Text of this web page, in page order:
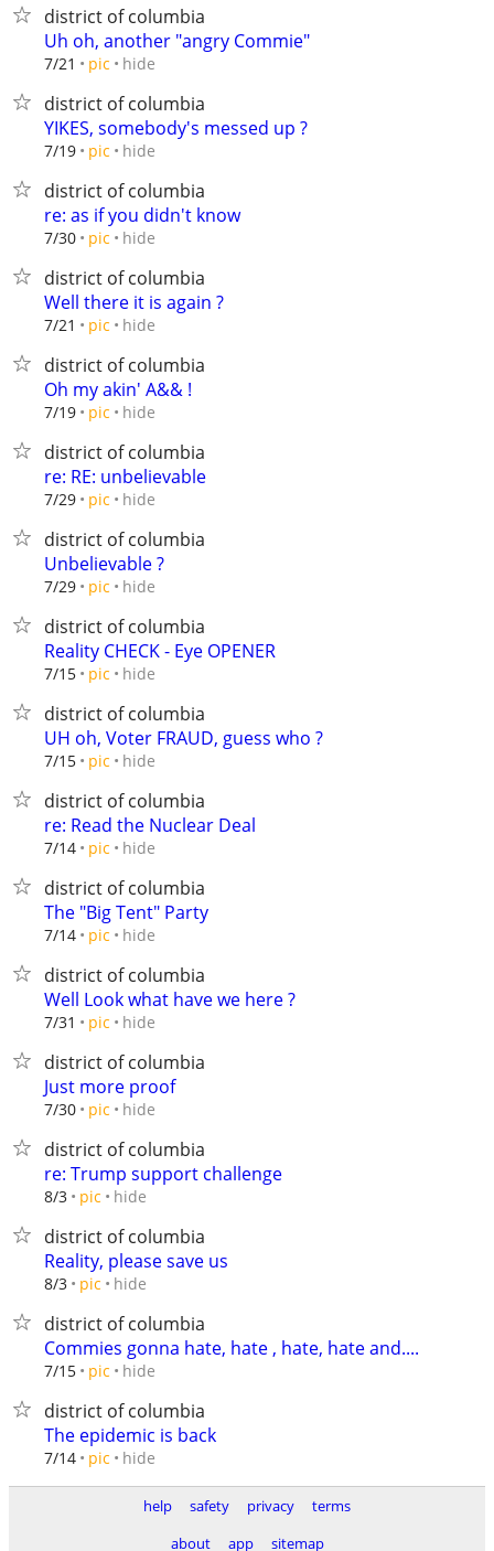
district of columbia
Uh oh, another "angry Commie"
7/21 pic hide
district of columbia
YIKES, somebody's messed up ?
7/19 pic hide
district of columbia
re: as if you didn't know
7/30 pic hide
district of columbia
Well there it is again ?
7/21 pic hide
district of columbia
Oh my akin' A&& !
7/19 pic hide
district of columbia
re: RE: unbelievable
7/29 pic hide
district of columbia
Unbelievable ?
7/29 pic hide
district of columbia
Reality CHECK - Eye OPENER
7/15 pic hide
district of columbia
UH oh, Voter FRAUD, guess who ?
7/15 pic hide
district of columbia
re: Read the Nuclear Deal
7/14 pic hide
district of columbia
The "Big Tent" Party
7/14 pic hide
district of columbia
Well Look what have we here ?
7/31 pic hide
district of columbia
Just more proof
7/30 pic hide
district of columbia
re: Trump support challenge
8/3 pic hide
district of columbia
Reality, please save us
8/3 pic hide
district of columbia
Commies gonna hate, hate , hate, hate and....
7/15 pic hide
district of columbia
The epidemic is back
7/14 pic hide
help safety privacy
terms
about
app sitemap